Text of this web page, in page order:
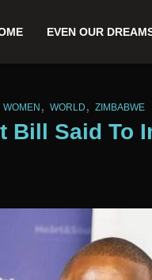
EVEN OUR
WOMEN , WORLD , ZIMBABWE
Bill Said To